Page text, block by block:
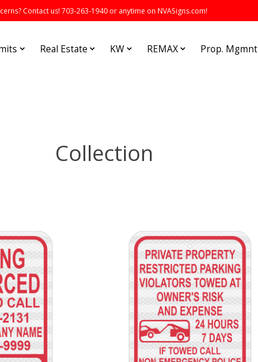
Contact us! 703-263-1940 or anytime on NVASigns.com!
Real Estate KW REMAX Prop. Mgmnt
Collection